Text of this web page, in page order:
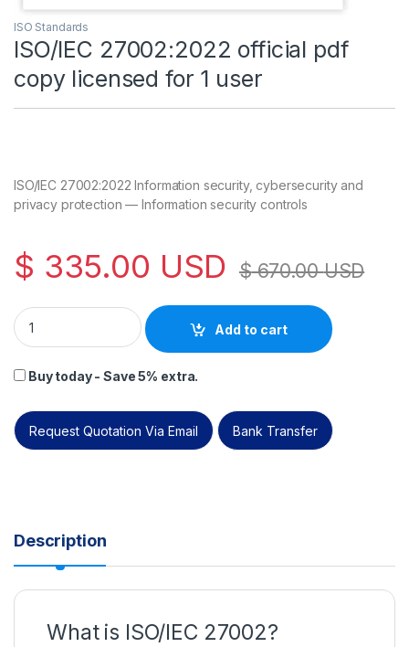
ISO Standards
ISO/IEC 27002:2022 official pdf
copy licensed for 1 user
ISO/IEC 27002:2022 Information security, cybersecurity and
privacy protection — Information security controls
$ 335.00 USD $670.00USD
ISO/IEC 27002:2022 official pdf copy licensed for 1 user
Add to cart
Buy today - Save 5% extra.
Request Quotation Via Email Bank Transfer
Description
What is ISO/IEC 27002?